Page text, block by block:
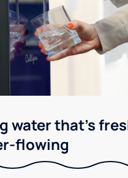
water that's
flowing